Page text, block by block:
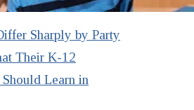
Sharply by Party
Their K-12
Learn in